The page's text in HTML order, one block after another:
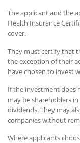
The applicant and the
Health Insurance
cover.
They must certify that
the exception of their
have chosen to invest
If the investment does
may be shareholders
dividends. They may
companies without
Where applicants